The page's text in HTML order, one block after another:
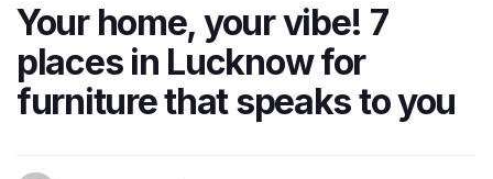
Your home, your vibe! 7
places in Lucknow for
furniture that speaks to you